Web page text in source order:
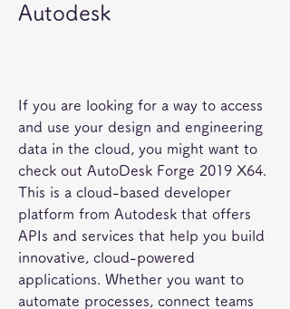
Autodesk
If you are looking for a way to access
and use your design and engineering
data in the cloud, you might want to
check out AutoDesk Forge 2019 X64.
This is a cloud-based developer
platform from Autodesk that offers
APIs and services that help you build
innovative, cloud-powered
applications. Whether you want to
automate processes, connect teams